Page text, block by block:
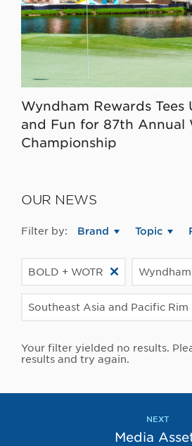
Wyndham Rewards Tees
and Fun for 87th Annual
Championship
OUR NEWS
Filter by: Brand Topic
BOLD + WOTR
Southeast Asia and Pacific Rim
Your filter yielded no results.
results and try again.
NEXT
Media